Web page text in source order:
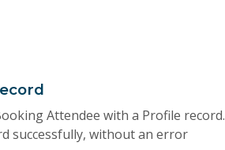
Attendee with a Profile record.
successfully, without an error